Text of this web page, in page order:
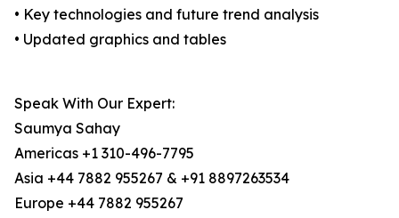
• Key technologies and future trend analysis
• Updated graphics and tables
Speak With Our Expert:
Saumya Sahay
Americas +1 310-496-7795
Asia +44 7882 955267 & +91 8897263534
Europe +44 7882 955267